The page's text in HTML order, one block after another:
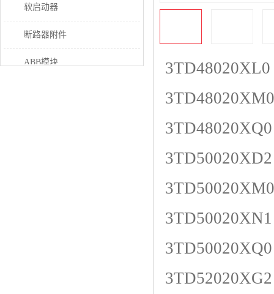
软启动器
断路器附件
ABB模块
3TD48020XL0
3TD48020XM0
3TD48020XQ0
3TD50020XD2
3TD50020XM0
3TD50020XN1
3TD50020XQ0
3TD52020XG2